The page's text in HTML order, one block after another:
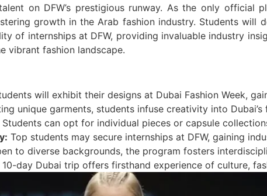
on DFW’s prestigious runway. As the only official
growth in the Arab fashion industry. Students will
of internships at DFW, providing invaluable industry
vibrant fashion landscape.
will exhibit their designs at Dubai Fashion Week,
unique garments, students infuse creativity into Dubai’s
Students can opt for individual pieces or capsule
Top students may secure internships at DFW, gaining
to diverse backgrounds, the program fosters
10-day Dubai trip offers firsthand experience of culture,